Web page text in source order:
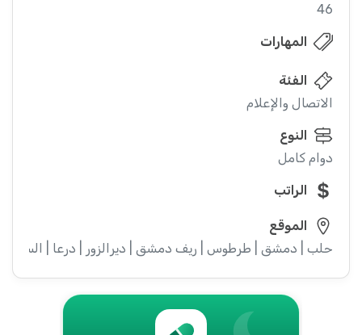
46
المهارات
الفئة
الاتصال والإعلام
النوع
دوام كامل
الراتب
الموقع
حلب | دمشق | طرطوس | ريف دمشق | ديرالزور | درعا |